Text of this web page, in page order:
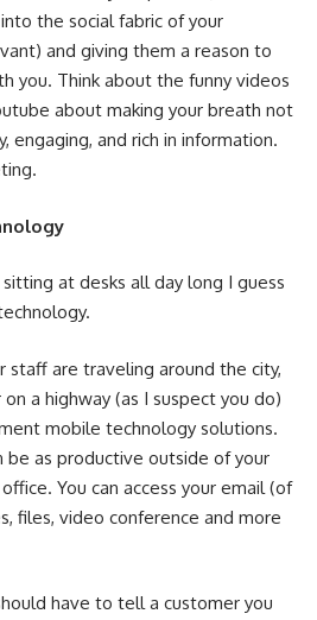
the social fabric of your
and giving them a reason to
you. Think about the funny videos
about making your breath not
engaging, and rich in information.
at desks all day long I guess
staff are traveling around the city,
a highway (as I suspect you do)
mobile technology solutions.
be as productive outside of your
You can access your email (of
files, video conference and more
have to tell a customer you